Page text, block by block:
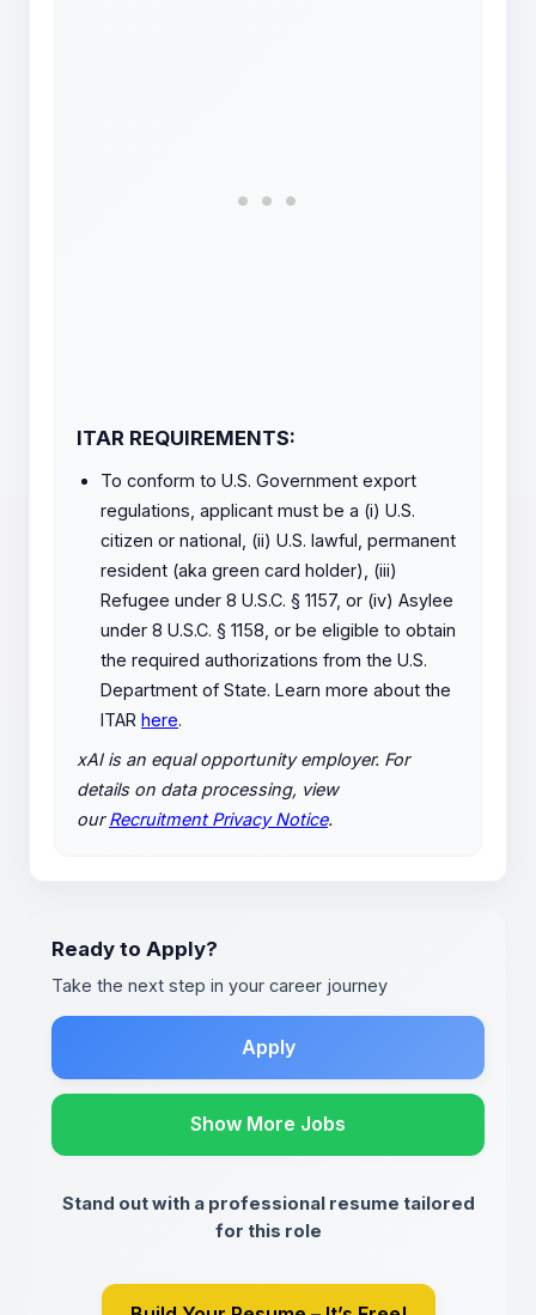
ITAR REQUIREMENTS:
To conform to U.S. Government export
regulations, applicant must be a (i) U.S.
citizen or national, (ii) U.S. lawful, permanent
resident (aka green card holder), (iii)
Refugee under 8 U.S.C. § 1157, or (iv) Asylee
under 8 U.S.C. § 1158, or be eligible to obtain
the required authorizations from the U.S.
Department of State. Learn more about the
ITAR here.
xAI is an equal opportunity employer. For
details on data processing, view
ourRecruitment Privacy Notice.
Ready to Apply?
Take the next step in your career journey
Apply
Show More Jobs
Stand out with a professional resume tailored
for this role